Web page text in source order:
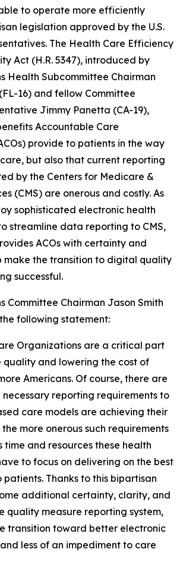
to operate more efficiently
legislation approved by the U.S.
The Health Care Efficiency
Act (H.R. 5347), introduced by
Health Subcommittee Chairman
16) and fellow Committee
Jimmy Panetta (CA-19),
Accountable Care
provide to patients in the way
but also that current reporting
by the Centers for Medicare &
(CMS) are onerous and costly. As
sophisticated electronic health
streamline data reporting to CMS,
ACOs with certainty and
make the transition to digital quality
successful.
Committee Chairman Jason Smith
following statement:
Organizations are a critical part
quality and lowering the cost of
Americans. Of course, there are
reporting requirements to
care models are achieving their
more onerous such requirements
time and resources these health
to focus on delivering on the best
Thanks to this bipartisan
additional certainty, clarity, and
quality measure reporting system,
transition toward better electronic
less of an impediment to care